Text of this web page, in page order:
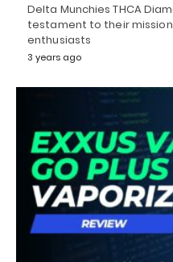
Delta Munchies THCA
testament to their
enthusiasts
3 years ago